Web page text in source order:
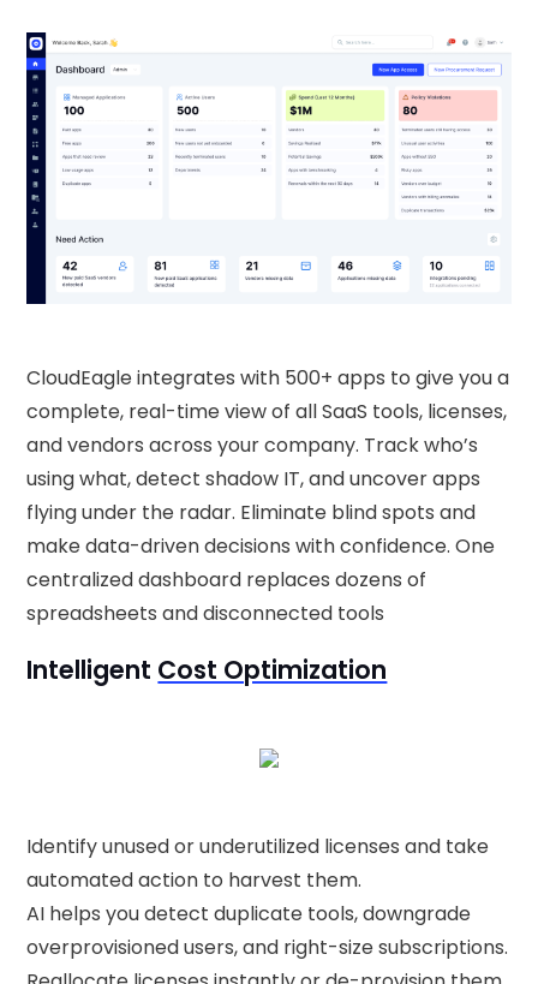
CloudEagle integrates with 500+ apps to give you a
complete, real-time view of all SaaS tools, licenses,
and vendors across your company. Track who’s
using what, detect shadow IT, and uncover apps
flying under the radar. Eliminate blind spots and
make data-driven decisions with confidence. One
centralized dashboard replaces dozens of
spreadsheets and disconnected tools
Intelligent Cost Optimization
Identify unused or underutilized licenses and take
automated action to harvest them.
AI helps you detect duplicate tools, downgrade
overprovisioned users, and right-size subscriptions.